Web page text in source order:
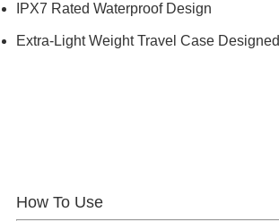
IPX7 Rated Waterproof Design
Extra-Light Weight Travel Case Designed
How To Use